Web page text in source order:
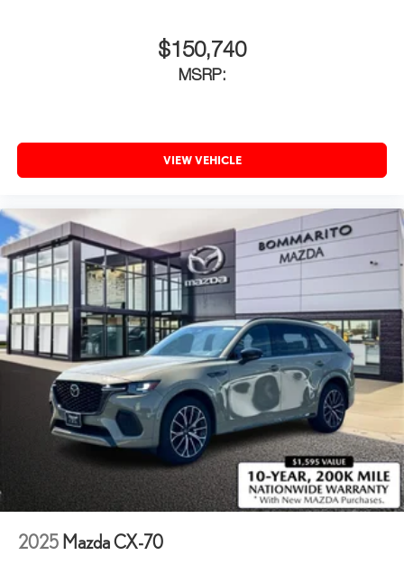
$150,740
MSRP:
VIEW VEHICLE
2025 Mazda CX-70